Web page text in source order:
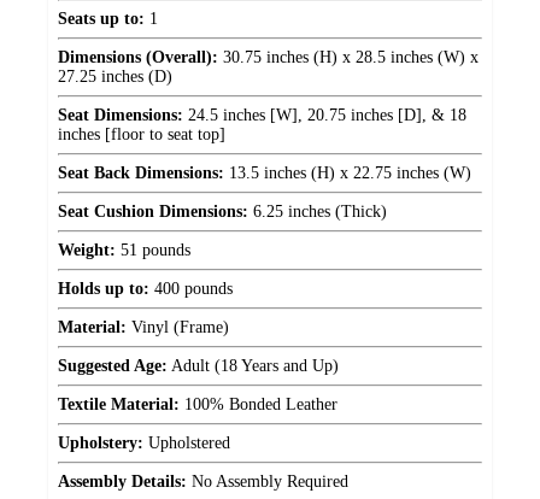
Seats up to: 1
Dimensions (Overall): 30.75 inches (H) x 28.5 inches (W) x
27.25 inches (D)
Seat Dimensions: 24.5 inches [W], 20.75 inches [D], & 18
inches [floor to seat top]
Seat Back Dimensions: 13.5 inches (H) x 22.75 inches (W)
Seat Cushion Dimensions: 6.25 inches (Thick)
Weight: 51 pounds
Holds up to: 400 pounds
Material: Vinyl (Frame)
Suggested Age: Adult (18 Years and Up)
Textile Material: 100% Bonded Leather
Upholstery: Upholstered
Assembly Details: No Assembly Required